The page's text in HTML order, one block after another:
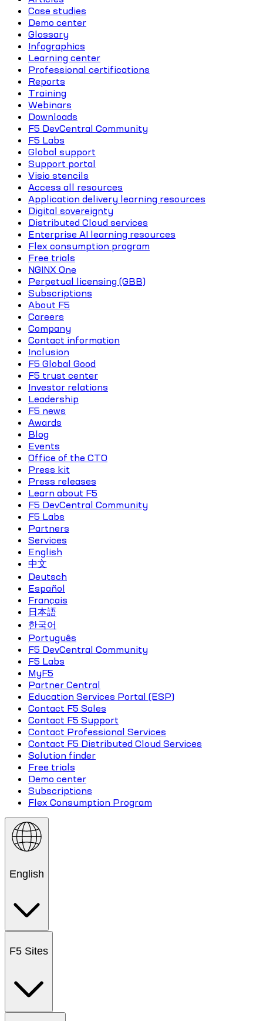
Case studies
Demo center
Glossary
Infographics
Learning center
Professional certifications
Reports
Training
Webinars
Downloads
F5 DevCentral Community
F5 Labs
Global support
Support portal
Visio stencils
Access all resources
Application delivery learning resources
Digital sovereignty
Distributed Cloud services
Enterprise AI learning resources
Flex consumption program
Free trials
NGINX One
Perpetual licensing (GBB)
Subscriptions
About F5
Careers
Company
Contact information
Inclusion
F5 Global Good
F5 trust center
Investor relations
Leadership
F5 news
Awards
Blog
Events
Office of the CTO
Press kit
Press releases
Learn about F5
F5 DevCentral Community
F5 Labs
Partners
Services
English
中文
Deutsch
Español
Français
日本語
한국어
Português
F5 DevCentral Community
F5 Labs
MyF5
Partner Central
Education Services Portal (ESP)
Contact F5 Sales
Contact F5 Support
Contact Professional Services
Contact F5 Distributed Cloud Services
Solution finder
Free trials
Demo center
Subscriptions
Flex Consumption Program
English
F5 Sites